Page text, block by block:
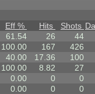
Eff % Hits Shots
61.54 26
44
100.00 167
426
40.00 17.36
100
100.00 8.82
27
0.00 0
0
0.00 0
0